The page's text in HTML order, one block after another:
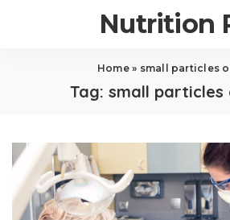
Nutrition
Home» small particles
Tag: small